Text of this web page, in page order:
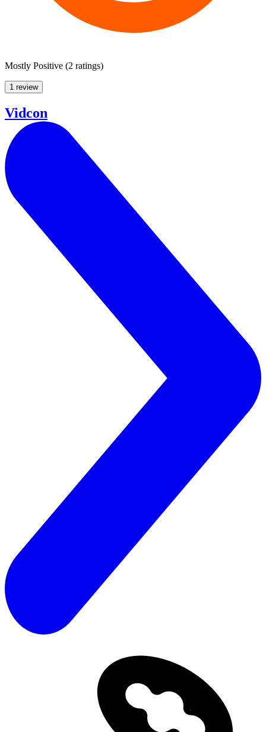
Mostly Positive (2 ratings)
1 review
Vidcon